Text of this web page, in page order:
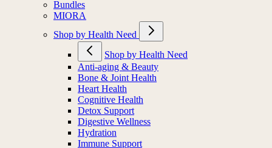
Bundles
MIORA
Shop by Health Need
Shop by Health Need
Anti-aging & Beauty
Bone & Joint Health
Heart Health
Cognitive Health
Detox Support
Digestive Wellness
Hydration
Immune Support